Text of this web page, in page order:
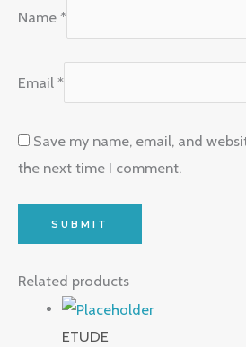
Name *
Email *
Save my name, email, and
the next time I comment.
Related products
ETUDE